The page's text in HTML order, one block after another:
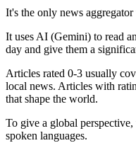
It's the only news
It uses AI (Gemini) to read
day and give them a
Articles rated 0-3 usually
local news. Articles with
that shape the world.
To give a global
spoken languages.